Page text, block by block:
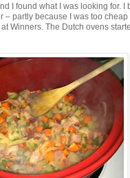
I found what I was looking for. I
– partly because I was too
Winners. The Dutch ovens